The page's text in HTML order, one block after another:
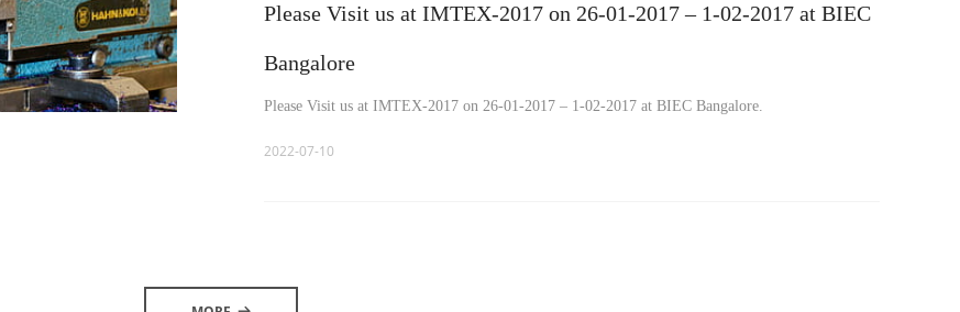
Please Visit us at IMTEX-2017 on 26-01-2017 – 1-02-2017 at BIEC
Bangalore
Please Visit us at IMTEX-2017 on 26-01-2017 – 1-02-2017 at BIEC Bangalore.
2022-07-10